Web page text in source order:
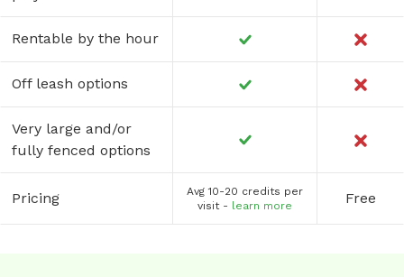
Rentable by the hour
Off leash options
Very large and/or
fully fenced options
Pricing
Avg 10-20 credits per
visit - learn more Free